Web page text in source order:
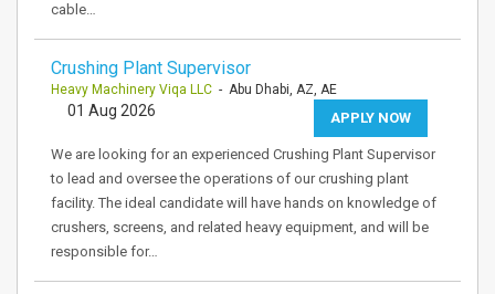
cable…
Crushing Plant Supervisor
Heavy Machinery Viqa LLC - Abu Dhabi, AZ, AE
APPLY NOW
01 Aug 2026
We are looking for an experienced Crushing Plant Supervisor
to lead and oversee the operations of our crushing plant
facility. The ideal candidate will have hands on knowledge of
crushers, screens, and related heavy equipment, and will be
responsible for…